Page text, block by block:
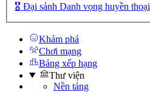
🎖️ Đại sảnh Danh vọng huyền thoại
Khám phá
Chơi mạng
Bảng xếp hạng
Thư viện
Nền tảng